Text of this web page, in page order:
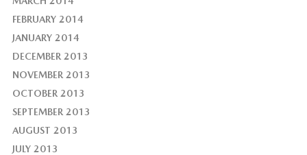
FEBRUARY 2014
JANUARY 2014
DECEMBER 2013
NOVEMBER 2013
OCTOBER 2013
SEPTEMBER 2013
AUGUST 2013
JULY 2013